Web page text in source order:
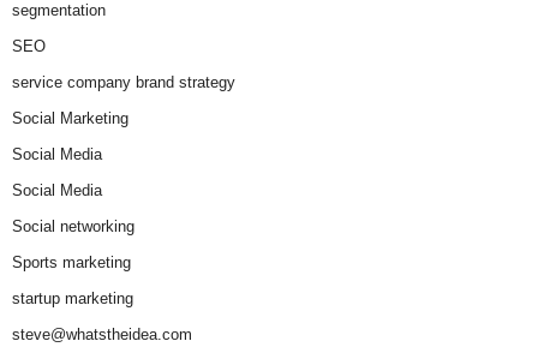
segmentation
SEO
service company brand strategy
Social Marketing
Social Media
Social Media
Social networking
Sports marketing
startup marketing
steve@whatstheidea.com